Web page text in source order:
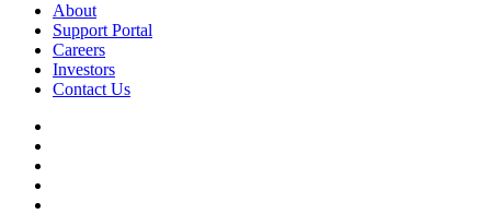
About
Support Portal
Careers
Investors
Contact Us